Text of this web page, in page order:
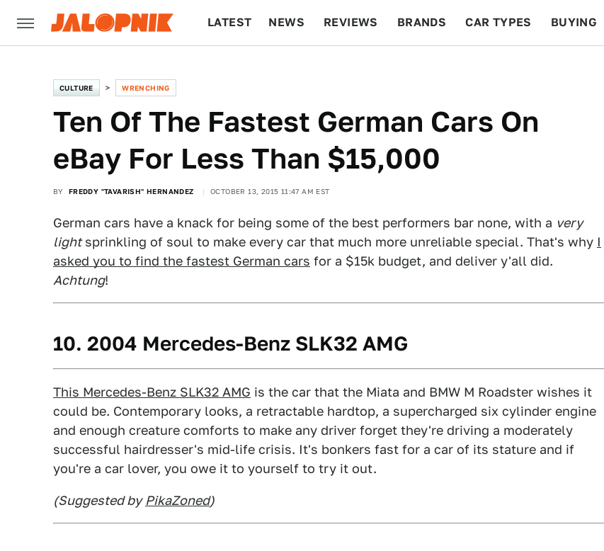
LATEST NEWS REVIEWS BRANDS CAR TYPES BUYING
CULTURE WRENCHING
Ten Of The Fastest German Cars On
eBay For Less Than $15,000
BY FREDDY "TAVARISH" HERNANDEZ OCTOBER 13, 2015 11:47 AM EST
German cars have a knack for being some of the best performers bar none, with a very
lightsprinkling of soul to make every car that much more unreliable special. That's why I
asked you to find the fastest German cars for a $15k budget, and deliver y'all did.
Achtung!
10. 2004 Mercedes-Benz SLK32 AMG
This Mercedes-Benz SLK32 AMG is the car that the Miata and BMW M Roadster wishes it
could be. Contemporary looks, a retractable hardtop, a supercharged six cylinder engine
and enough creature comforts to make any driver forget they're driving a moderately
successful hairdresser's mid-life crisis. It's bonkers fast for a car of its stature and if
you're a car lover, you owe it to yourself to try it out.
(Suggested by PikaZoned)